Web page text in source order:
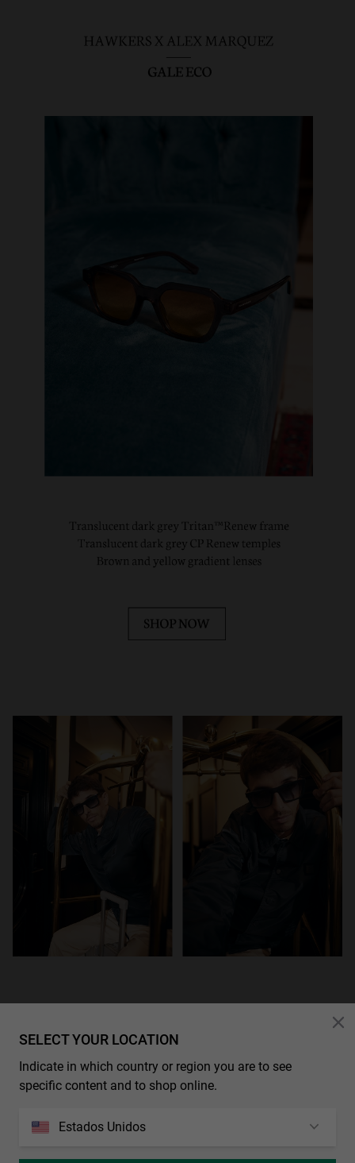
SELECT YOUR LOCATION
Indicate in which country or region you are to see
specific content and to shop online.
Estados Unidos